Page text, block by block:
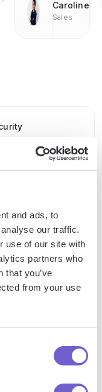
and ads, to
our traffic.
use of our site with
partners who
that you’ve
from your use
Caroline
Sales
at any scale.